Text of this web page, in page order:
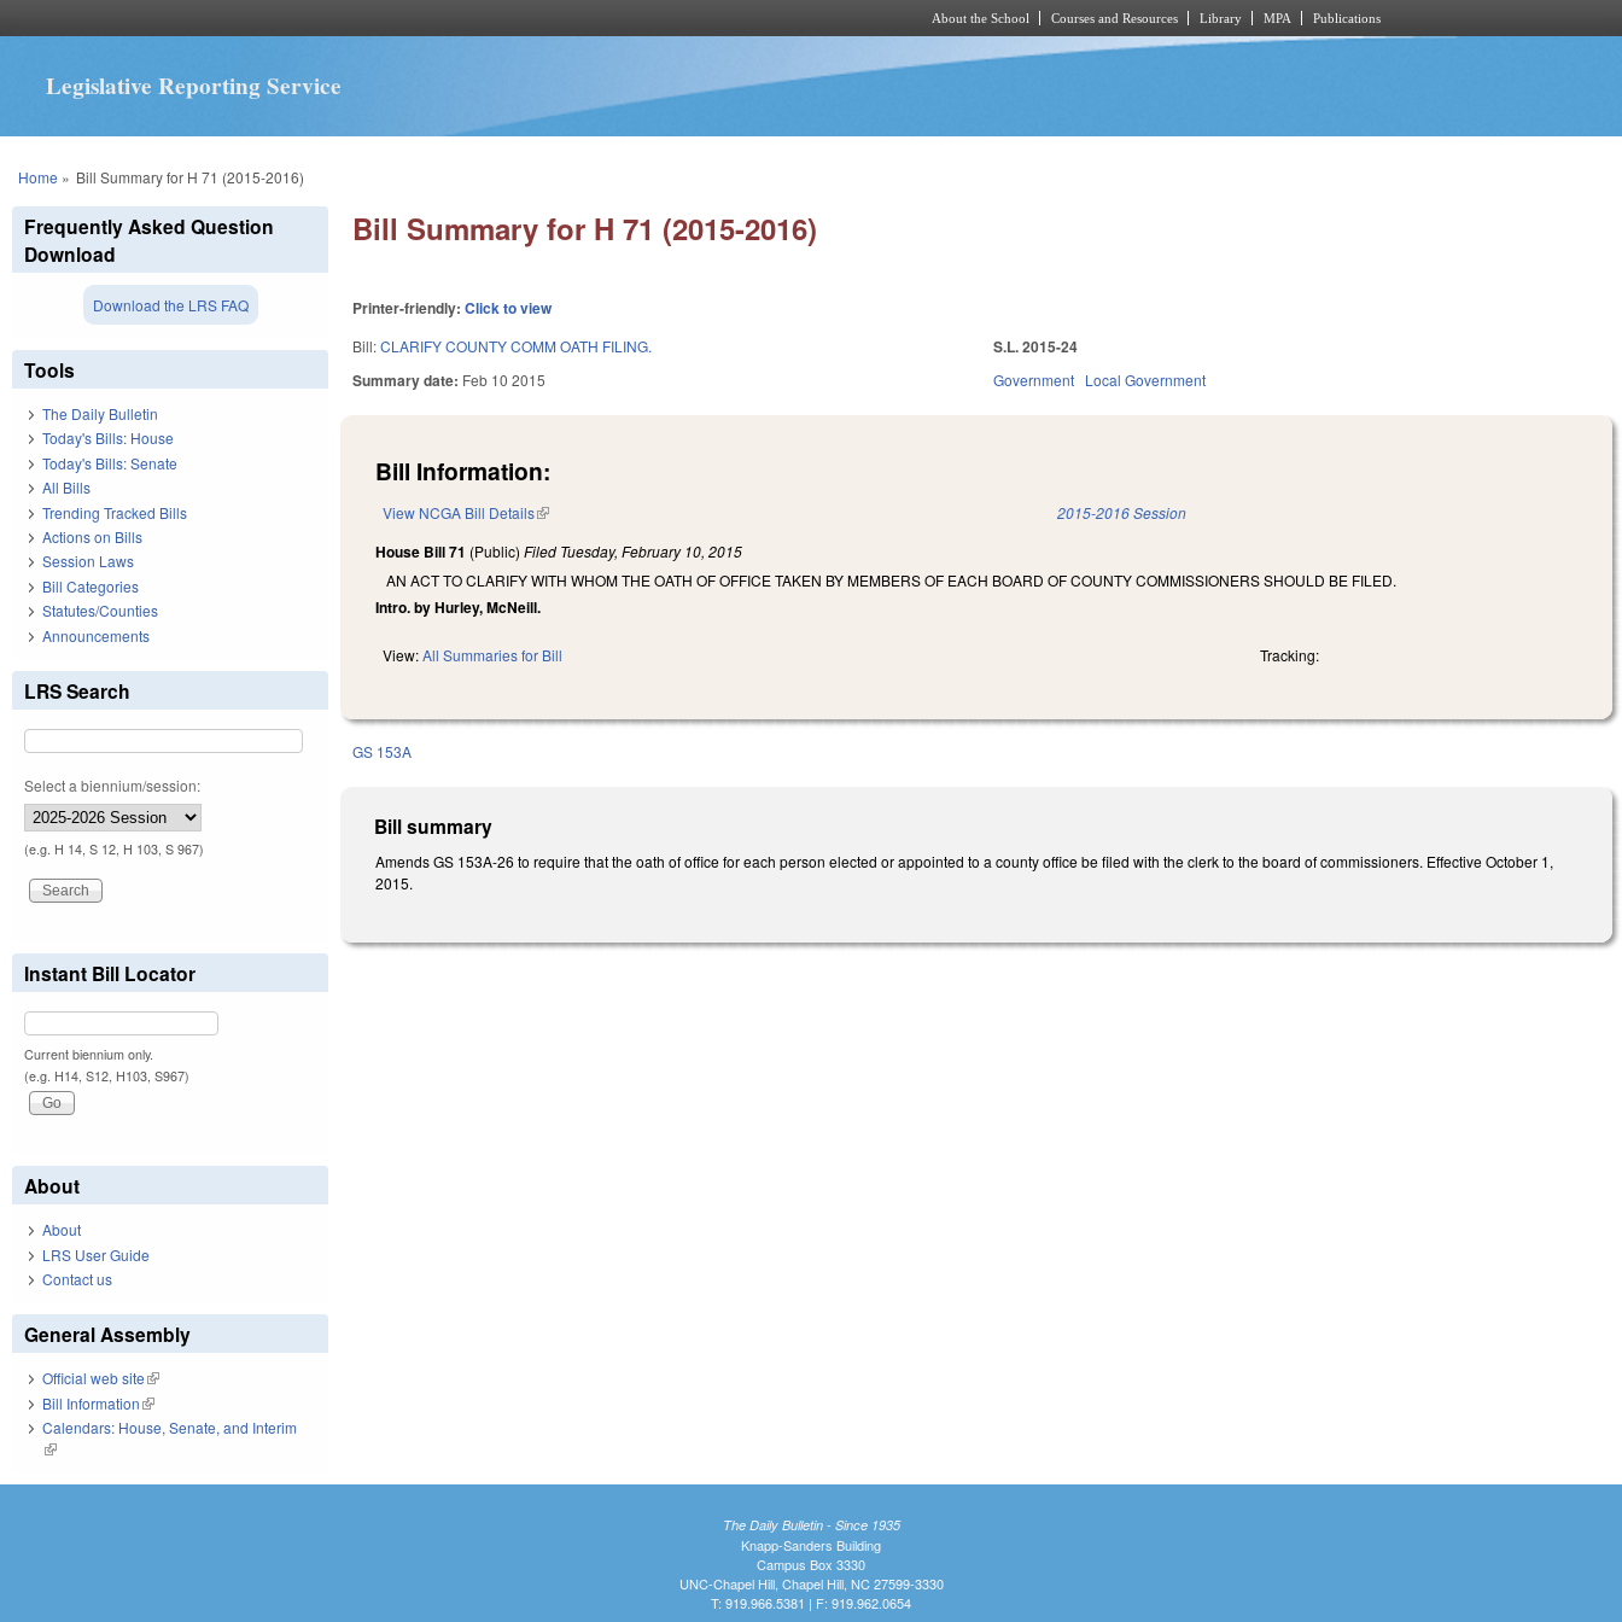
About the School Courses and Resources Library MPA Publications
Legislative Reporting Service
You are here
Home » Bill Summary for H 71 (2015-2016)
Bill Summary for H 71 (2015-2016)
Printer-friendly:Click to view
Bill:CLARIFY COUNTY COMM OATH FILING.
Summary date: Feb 10 2015
S.L. 2015-24
Government Local Government
Bill Information:
View NCGA Bill Details(link is external) 2015-2016 Session
House Bill 71 (Public)Filed Tuesday, February 10, 2015
AN ACT TO CLARIFY WITH WHOM THE OATH OF OFFICE TAKEN BY MEMBERS OF EACH BOARD OF COUNTY COMMISSIONERS SHOULD BE FILED.
Intro. by Hurley, McNeill.
View:All Summaries for Bill Tracking:
GS 153A
Bill summary
Amends GS 153A-26 to require that the oath of office for each person elected or appointed to a county office be filed with the clerk to the board of commissioners. Effective October 1,
2015.
Frequently Asked Question
Download
Download the LRS FAQ
Tools
The Daily Bulletin
Today's Bills: House
Today's Bills: Senate
All Bills
Trending Tracked Bills
Actions on Bills
Session Laws
Bill Categories
Statutes/Counties
Announcements
LRS Search
Select a biennium/session:
(e.g. H 14, S 12, H 103, S 967)
Instant Bill Locator
Current biennium only.
(e.g. H14, S12, H103, S967)
About
About
LRS User Guide
Contact us
General Assembly
Official web site(link is external)
Bill Information(link is external)
Calendars: House, Senate, and Interim
(link is external)
The Daily Bulletin - Since 1935
Knapp-Sanders Building
Campus Box 3330
UNC-Chapel Hill, Chapel Hill, NC 27599-3330
T: 919.966.5381 | F: 919.962.0654